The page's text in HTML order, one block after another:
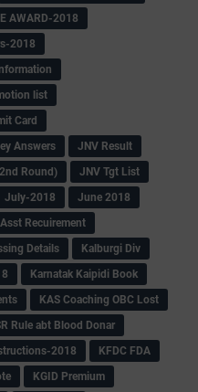
AWARD-2018
2018
list
Card
Answers
JNV Result
Round)
JNV Tgt List
July-2018
June 2018
Recuirement
Details
Kalburgi Div
Karnatak Kaipidi Book
KAS Coaching OBC Lost
Rule abt Blood Donar
2018
KFDC FDA
KGID Premium